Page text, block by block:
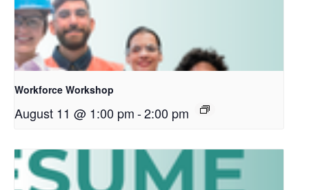
Workforce Workshop
August 11 @ 1:00 pm-2:00 pm